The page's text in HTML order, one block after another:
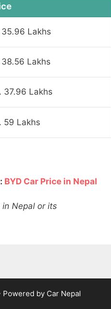
35.96 Lakhs
38.56 Lakhs
37.96 Lakhs
59 Lakhs
BYD Car Price in Nepal
in Nepal or its
Powered by Car Nepal